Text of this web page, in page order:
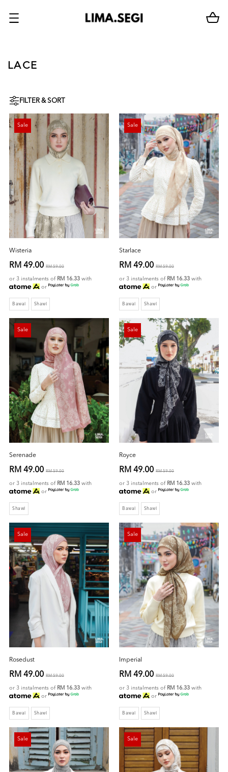
LACE
FILTER & SORT
Sale
Wisteria
RM 49.00 RM 59.00
or 3 instalments of RM 16.33 with
or
Bawal Shawl
Sale
Starlace
RM 49.00 RM 59.00
or 3 instalments of RM 16.33 with
or
Bawal Shawl
Sale
Serenade
RM 49.00 RM 59.00
or 3 instalments of RM 16.33 with
or
Shawl
Sale
Royce
RM 49.00 RM 59.00
or 3 instalments of RM 16.33 with
or
Bawal Shawl
Sale
Rosedust
RM 49.00 RM 59.00
or 3 instalments of RM 16.33 with
or
Bawal Shawl
Sale
Imperial
RM 49.00 RM 59.00
or 3 instalments of RM 16.33 with
or
Bawal Shawl
Sale Sale